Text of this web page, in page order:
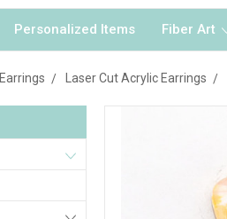
Personalized Items Fiber Art
Earrings Laser Cut Acrylic Earrings